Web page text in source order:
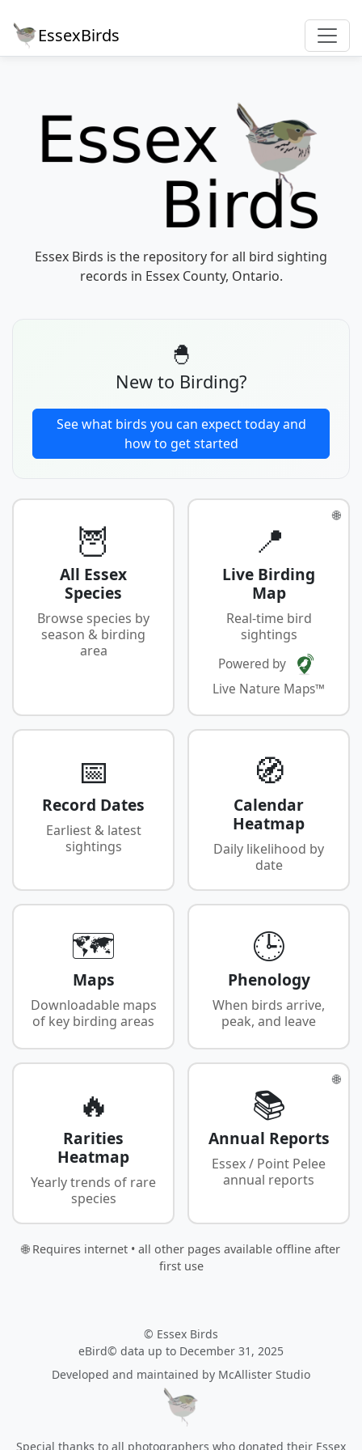
EssexBirds
Essex Birds is the repository for all bird sighting
records in Essex County, Ontario.
🐣
New to Birding?
See what birds you can expect today and
how to get started
🦉
All Essex
Species
Browse species by
season & birding
area
🌐
📍
Live Birding
Map
Real-time bird
sightings
Powered by
Live Nature Maps™
📅
Record Dates
Earliest & latest
sightings
🧭
Calendar
Heatmap
Daily likelihood by
date
🗺️
Maps
Downloadable maps
of key birding areas
🕒
Phenology
When birds arrive,
peak, and leave
🔥
Rarities
Heatmap
Yearly trends of rare
species
🌐
📚
Annual Reports
Essex / Point Pelee
annual reports
🌐 Requires internet • all other pages available offline after
first use
© Essex Birds
eBird© data up to December 31, 2025
Developed and maintained by McAllister Studio
Special thanks to all photographers who donated their Essex